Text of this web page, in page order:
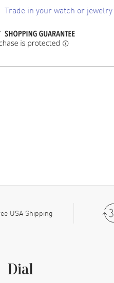
Trade in your watch or jewelry
USA Shipping
Dial